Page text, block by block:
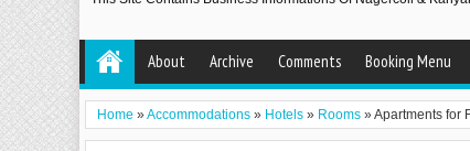
About Archive Comments Booking Menu
Home »Accommodations » Hotels » Rooms »Apartments for